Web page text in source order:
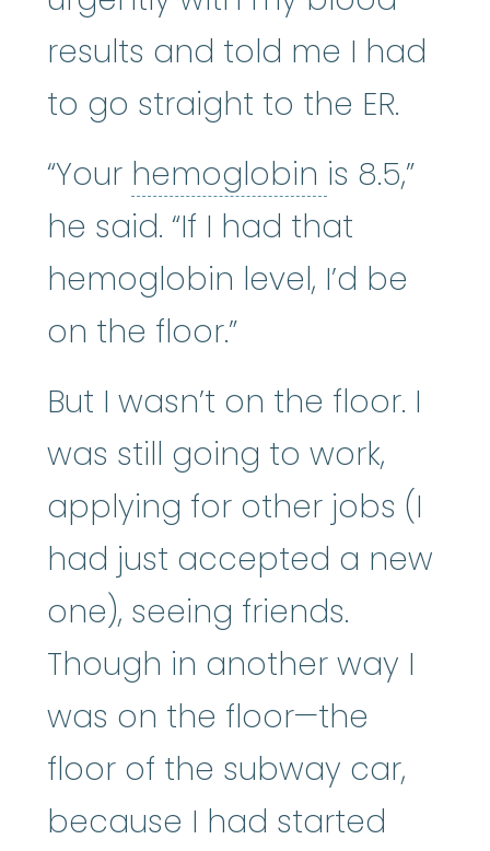
results and told me I had
to go straight to the ER.
“Your hemoglobin is 8.5,”
he said. “If I had that
hemoglobin level, I’d be
on the floor.”
But I wasn’t on the floor. I
was still going to work,
applying for other jobs (I
had just accepted a new
one), seeing friends.
Though in another way I
was on the floor—the
floor of the subway car,
because I had started